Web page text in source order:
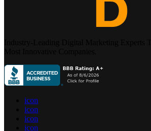
icon
icon
icon
icon